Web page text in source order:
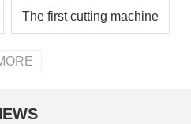
The first cutting machine